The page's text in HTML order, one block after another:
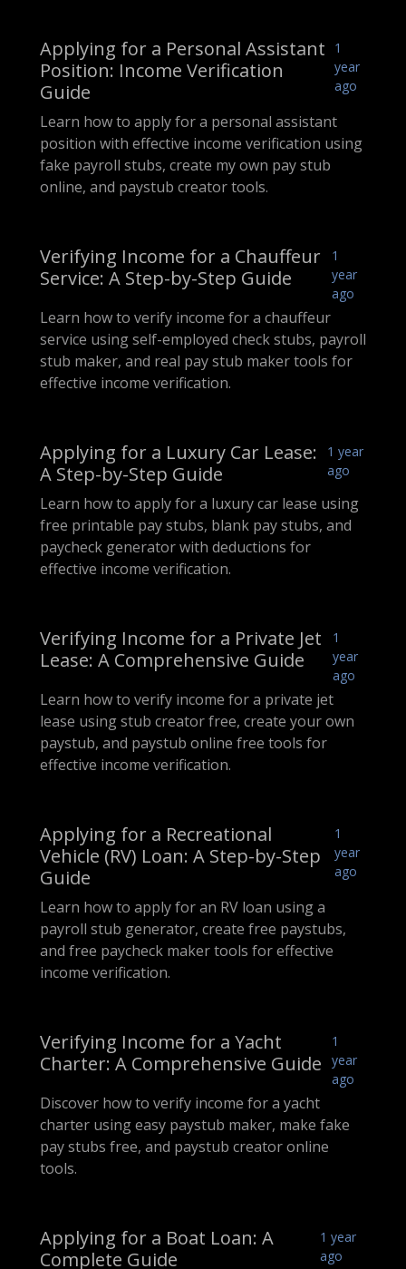
Applying for a Personal Assistant
Position: Income Verification
Guide
1
year
ago
Learn how to apply for a personal assistant
position with effective income verification using
fake payroll stubs, create my own pay stub
online, and paystub creator tools.
Verifying Income for a Chauffeur
Service: A Step-by-Step Guide
1
year
ago
Learn how to verify income for a chauffeur
service using self-employed check stubs, payroll
stub maker, and real pay stub maker tools for
effective income verification.
Applying for a Luxury Car Lease:
A Step-by-Step Guide
1 year
ago
Learn how to apply for a luxury car lease using
free printable pay stubs, blank pay stubs, and
paycheck generator with deductions for
effective income verification.
Verifying Income for a Private Jet
Lease: A Comprehensive Guide
1
year
ago
Learn how to verify income for a private jet
lease using stub creator free, create your own
paystub, and paystub online free tools for
effective income verification.
Applying for a Recreational
Vehicle (RV) Loan: A Step-by-Step
Guide
1
year
ago
Learn how to apply for an RV loan using a
payroll stub generator, create free paystubs,
and free paycheck maker tools for effective
income verification.
Verifying Income for a Yacht
Charter: A Comprehensive Guide
1
year
ago
Discover how to verify income for a yacht
charter using easy paystub maker, make fake
pay stubs free, and paystub creator online
tools.
Applying for a Boat Loan: A
Complete Guide
1 year
ago